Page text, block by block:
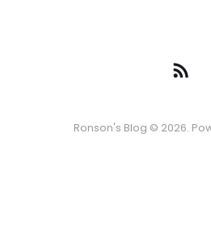
Ronson's Blog © 2026.